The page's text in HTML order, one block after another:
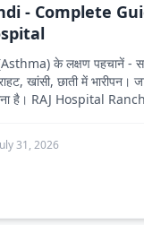
- Complete
के लक्षण पहचानें -
खांसी, छाती में भारीपन।
है। RAJ Hospital
31, 2026